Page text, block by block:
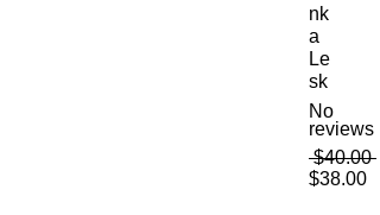
nk
a
Le
sk
No
reviews
$40.00
$38.00